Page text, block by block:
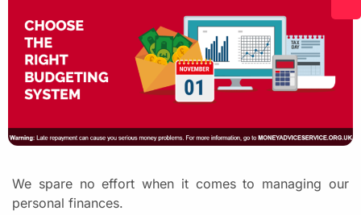
We spare no effort when it comes to managing our
personal finances.